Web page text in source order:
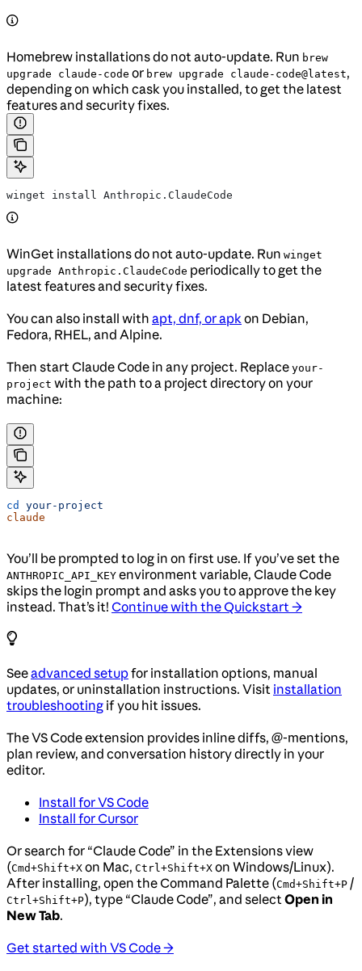
Homebrew installations do not auto-update. Run brew
upgrade claude-code or brew upgrade claude-code@latest,
depending on which cask you installed, to get the latest
features and security fixes.
winget install Anthropic.ClaudeCode
WinGet installations do not auto-update. Run winget
upgrade Anthropic.ClaudeCode periodically to get the
latest features and security fixes.
You can also install with apt, dnf, or apkon Debian,
Fedora, RHEL, and Alpine.
Then start Claude Code in any project. Replace your-
project with the path to a project directory on your
machine:
cd
your-project
claude
You’ll be prompted to log in on first use. If you’ve set the
ANTHROPIC_API_KEY environment variable, Claude Code
skips the login prompt and asks you to approve the key
instead. That’s it! Continue with the Quickstart →
Seeadvanced setupfor installation options, manual
updates, or uninstallation instructions. Visit installation
troubleshooting if you hit issues.
The VS Code extension provides inline diffs, @-mentions,
plan review, and conversation history directly in your
editor.
Install for VS Code
Install for Cursor
Or search for “Claude Code” in the Extensions view
(Cmd+Shift+X on Mac, Ctrl+Shift+X on Windows/Linux).
After installing, open the Command Palette (Cmd+Shift+P /
Ctrl+Shift+P), type “Claude Code”, and selectOpen in
New Tab.
Get started with VS Code →